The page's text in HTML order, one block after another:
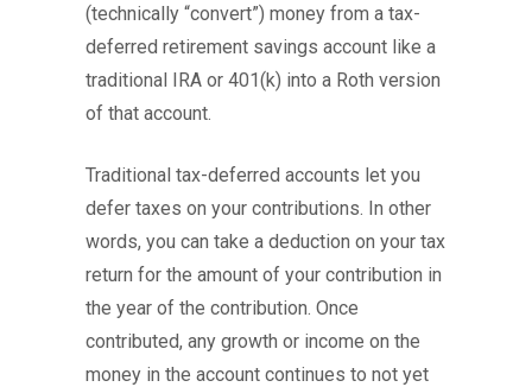
(technically “convert”) money from a tax-
deferred retirement savings account like a
traditional IRA or 401(k) into a Roth version
of that account.
Traditional tax-deferred accounts let you
defer taxes on your contributions. In other
words, you can take a deduction on your tax
return for the amount of your contribution in
the year of the contribution. Once
contributed, any growth or income on the
money in the account continues to not yet